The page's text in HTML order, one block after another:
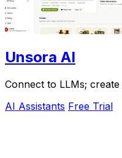
Unsora AI
Connect to LLMs;
AI Assistants Free Trial